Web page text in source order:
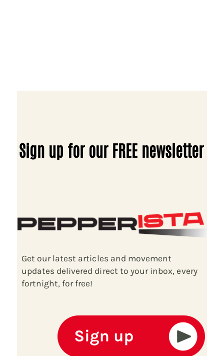
Sign up for our FREE newsletter
Get our latest articles and movement
updates delivered direct to your inbox, every
fortnight, for free!